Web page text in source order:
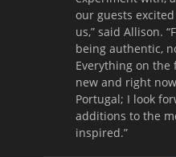
our guests
us,” said Allison.
being authentic,
Everything on
new and right
Portugal; I look
additions to the
inspired.”